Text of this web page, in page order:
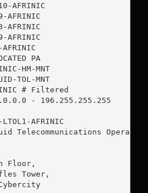
AFRINIC
PA
HM-MNT
TOL-MNT
# Filtered
- 196.255.255.255
AFRINIC
Telecommunications
Floor,
Tower,